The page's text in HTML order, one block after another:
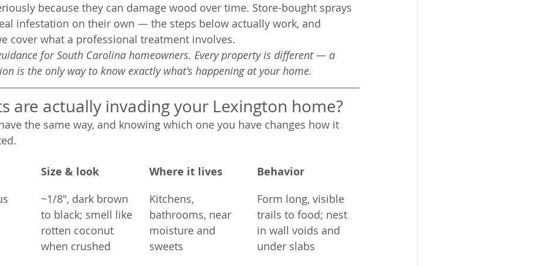
because they can damage wood over time. Store-bought sprays
infestation on their own — the steps below actually work, and
cover what a professional treatment involves.
for South Carolina homeowners. Every property is different — a
is the only way to know exactly what's happening at your home.
are actually invading your Lexington home?
the same way, and knowing which one you have changes how it
Size & look Where it lives Behavior
~1/8", dark brown
to black; smell like
rotten coconut
when crushed
Kitchens,
bathrooms, near
moisture and
sweets
Form long, visible
trails to food; nest
in wall voids and
under slabs